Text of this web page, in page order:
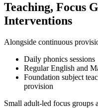
Teaching, Focus
Interventions
Alongside continuous
Daily phonics sessions
Regular English and
Foundation subject
provision
Small adult-led focus groups